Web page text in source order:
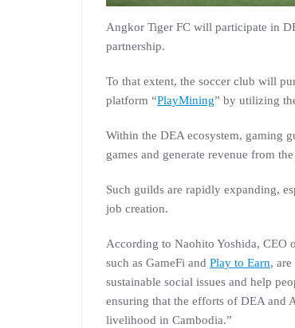
Angkor Tiger FC will participate in
partnership.
To that extent, the soccer club will
platform “PlayMining” by utilizing
Within the DEA ecosystem, gaming
games and generate revenue from
Such guilds are rapidly expanding,
job creation.
According to Naohito Yoshida, CEO
such as GameFi and Play to Earn,
sustainable social issues and help
ensuring that the efforts of DEA and
livelihood in Cambodia.”